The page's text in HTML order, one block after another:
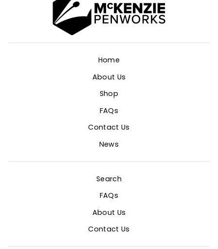
Home
About Us
Shop
FAQs
Contact Us
News
Search
FAQs
About Us
Contact Us